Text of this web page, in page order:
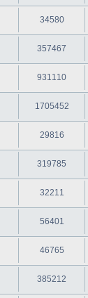
34580
357467
931110
1705452
29816
319785
32211
56401
46765
385212